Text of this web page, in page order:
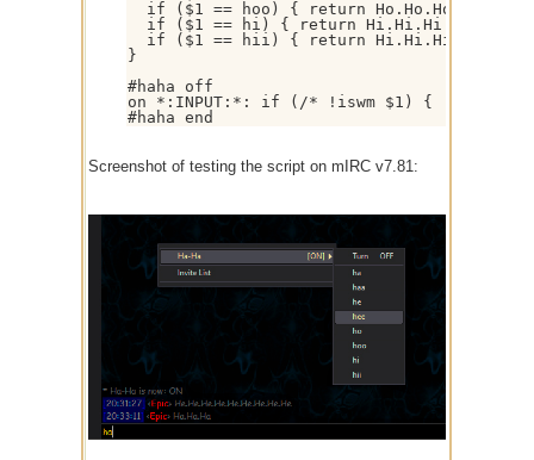
if ($1 == hoo) { return
  if ($1 == hi) { return Hi.Hi.Hi }
if ($1 == hii) { return
}
#haha off
on *:INPUT:*: if (/* !iswm $1) { !msg
Screenshot of testing the script on mIRC v7.81: